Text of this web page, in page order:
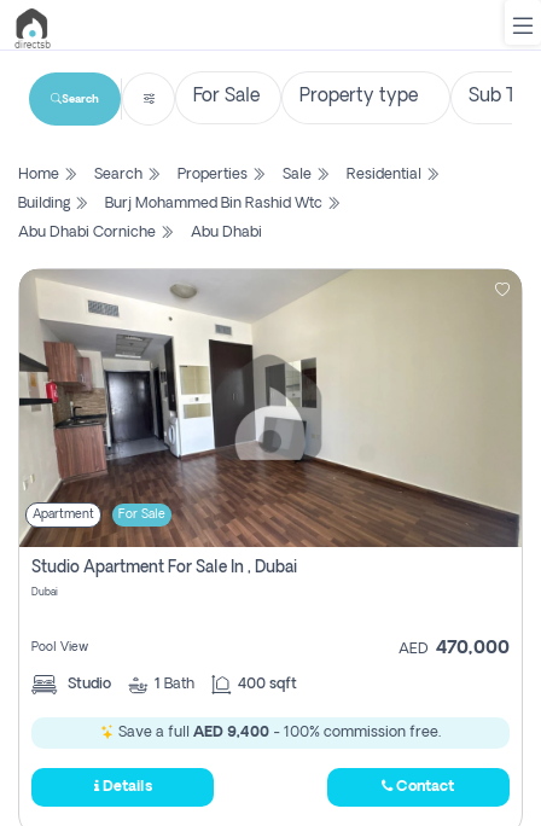
List
Search
Contact
Us
Login
Register
Search
Home Search Properties Sale
Residential
Building
Burj Mohammed Bin Rashid Wtc
Abu Dhabi Corniche
Abu Dhabi
Apartment For Sale
Studio Apartment For Sale In , Dubai
Dubai
Pool View AED 470,000
Studio 1 Bath 400 sqft
Save a full AED 9,400 - 100% commission free.
Details Contact